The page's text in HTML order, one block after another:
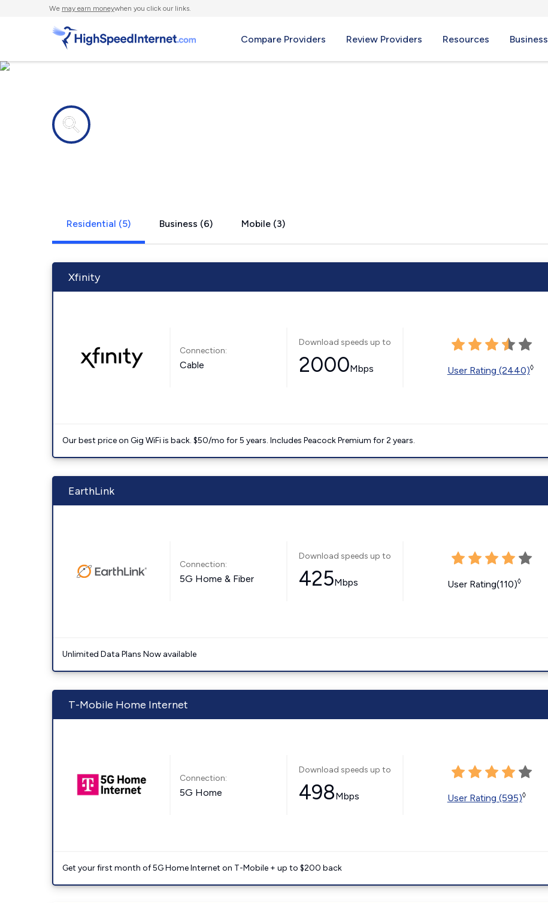
We may earn moneywhen you click our links.
Compare Providers Review Providers Resources Business
Residential (5) Business (6) Mobile (3)
Xfinity
Connection:
Cable
Download speeds up to
2000Mbps User Rating (2440)◊
Our best price on Gig WiFi is back. $50/mo for 5 years. Includes Peacock Premium for 2 years.
EarthLink
Connection:
5G Home & Fiber
Download speeds up to
425Mbps User Rating(110)◊
Unlimited Data Plans Now available
T-Mobile Home Internet
Connection:
5G Home
Download speeds up to
498Mbps User Rating (595)◊
Get your first month of 5G Home Internet on T-Mobile + up to $200 back